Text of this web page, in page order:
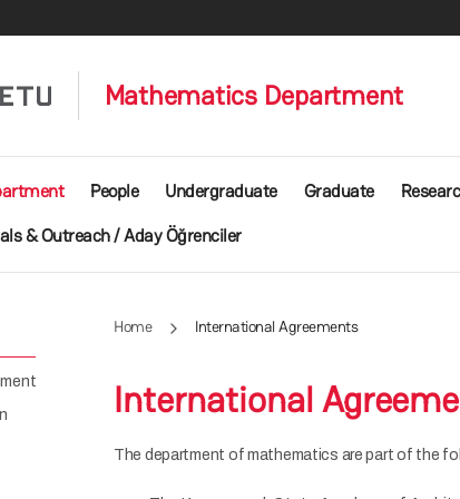
Mathematics Department
People Undergraduate Graduate
& Outreach / Aday Öğrenciler
Home International Agreements
International
The department of mathematics are part of the